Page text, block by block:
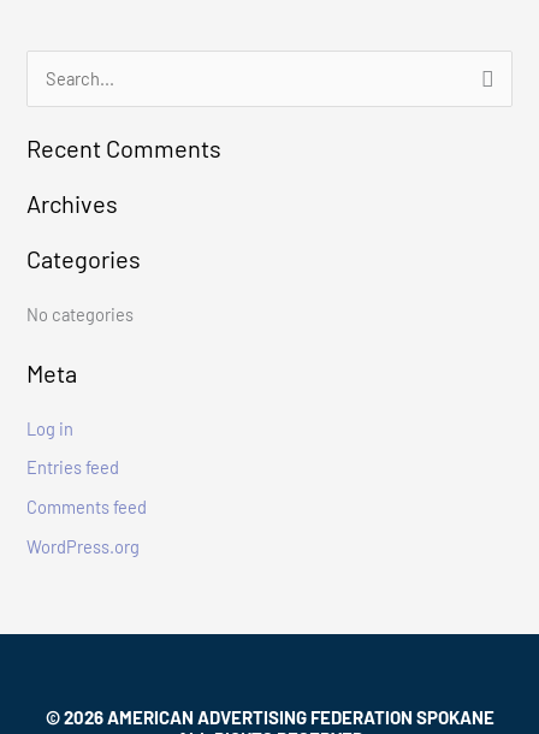
a
h
o
r
Recent Comments
Archives
Categories
No categories
Meta
Log in
Entries feed
Comments feed
WordPress.org
© 2026 AMERICAN ADVERTISING FEDERATION SPOKANE